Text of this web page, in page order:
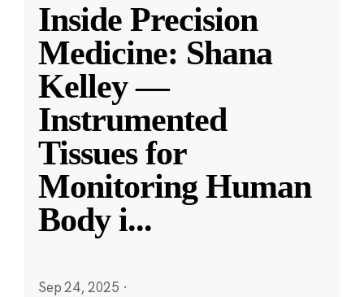
Inside Precision
Medicine: Shana
Kelley —
Instrumented
Tissues for
Monitoring Human
Body i...
Sep 24, 2025 ·